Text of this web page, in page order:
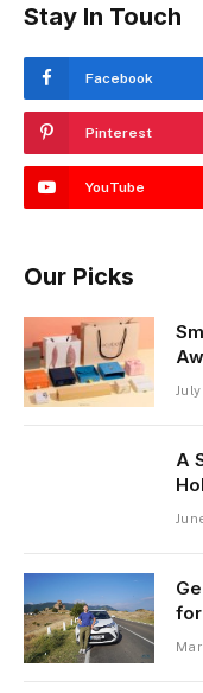
Stay In Touch
Facebook
Pinterest
YouTube
Our Picks
A